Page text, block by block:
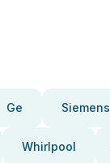
Ge Siemens
Whirlpool